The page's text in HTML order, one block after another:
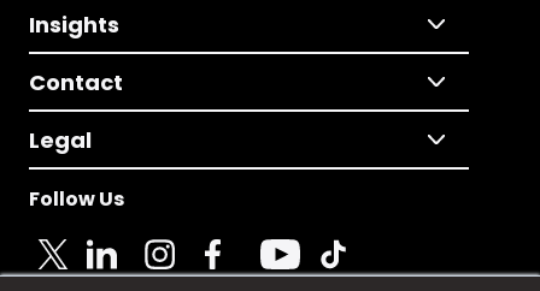
Insights
Contact
Legal
Follow Us